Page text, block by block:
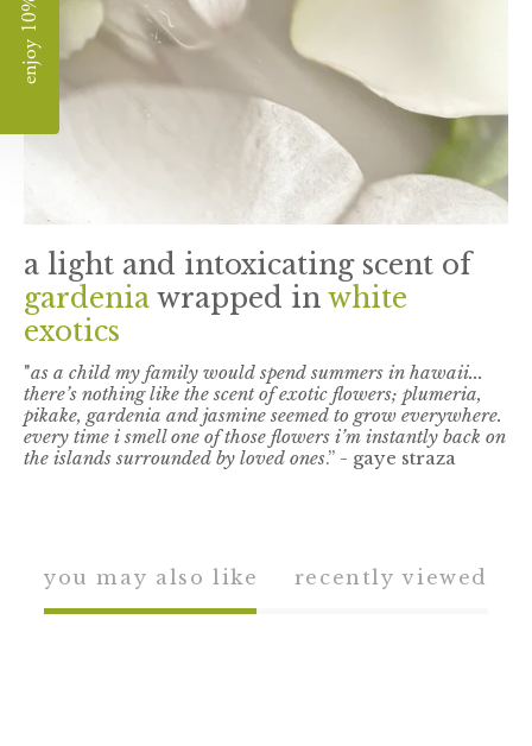
a light and intoxicating scent of
gardenia wrapped in white
exotics
"as a child my family would spend summers in hawaii...
there’s nothing like the scent of exotic flowers; plumeria,
pikake, gardenia and jasmine seemed to grow everywhere.
every time i smell one of those flowers i’m instantly back on
the islands surrounded by loved ones.” - gaye straza
you may also like recently viewed
enjoy 10% off